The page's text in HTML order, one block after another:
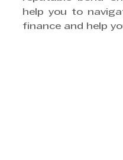
help you to
finance and help